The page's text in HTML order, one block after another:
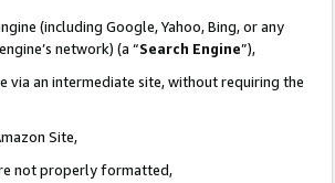
(including Google, Yahoo, Bing, or any
network) (a “Search Engine”),
via an intermediate site, without requiring the
Site,
not properly formatted,